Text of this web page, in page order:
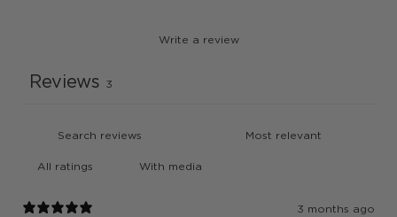
Write a review
Reviews 3
With media
3 months ago